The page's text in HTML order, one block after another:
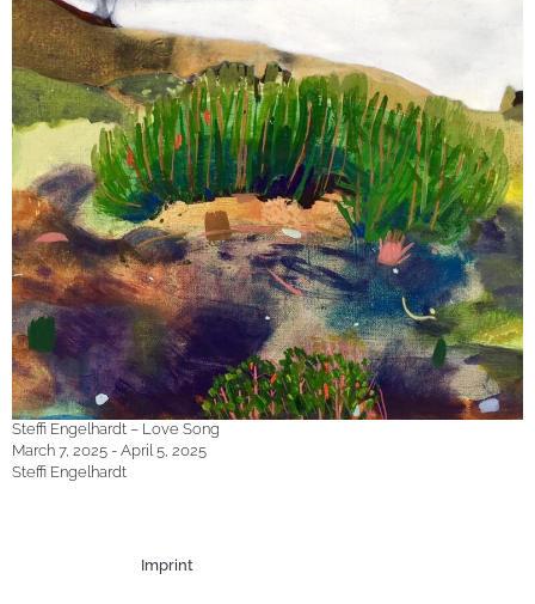
Steffi Engelhardt – Love Song
March 7, 2025 - April 5, 2025
Steffi Engelhardt
Imprint